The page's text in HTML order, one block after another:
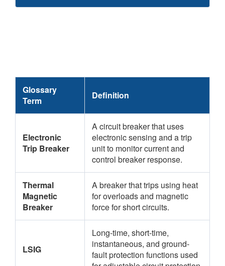
Glossary
Term
Definition
Electronic
Trip Breaker
A circuit breaker that uses
electronic sensing and a trip
unit to monitor current and
control breaker response.
Thermal
Magnetic
Breaker
A breaker that trips using heat
for overloads and magnetic
force for short circuits.
LSIG
Long-time, short-time,
instantaneous, and ground-
fault protection functions used